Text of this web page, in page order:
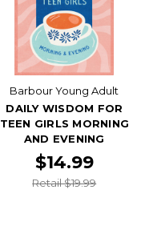
Barbour Young Adult
DAILY WISDOM FOR
TEEN GIRLS MORNING
AND EVENING
$14.99
Retail $19.99